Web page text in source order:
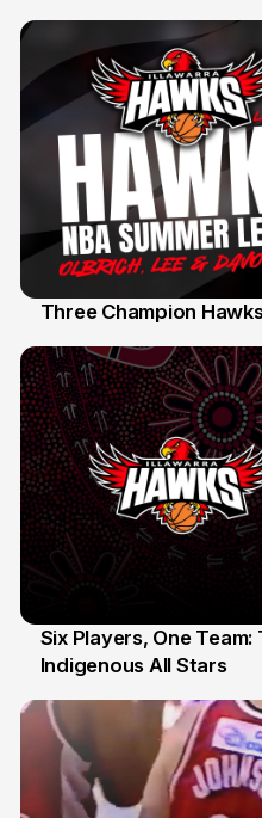
Three Champion
7 Jul
Six Players, One
Indigenous All Stars